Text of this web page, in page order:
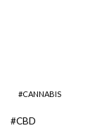
CANNABIS
CBD